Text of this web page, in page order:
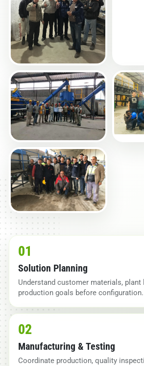
01
Solution Planning
Understand customer materials, plant
production goals before configuration.
02
Manufacturing & Testing
Coordinate production, quality